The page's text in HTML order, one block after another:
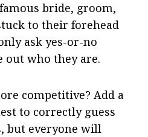
bride, groom,
to their forehead
ask yes-or-no
out who they are.
competitive? Add a
to correctly guess
but everyone will